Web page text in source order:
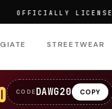
LICENSED
STREETWEAR
CODE DAWG20 COPY